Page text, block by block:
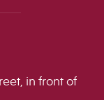
in front of